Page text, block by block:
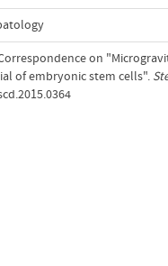
on
of embryonic stem cells".